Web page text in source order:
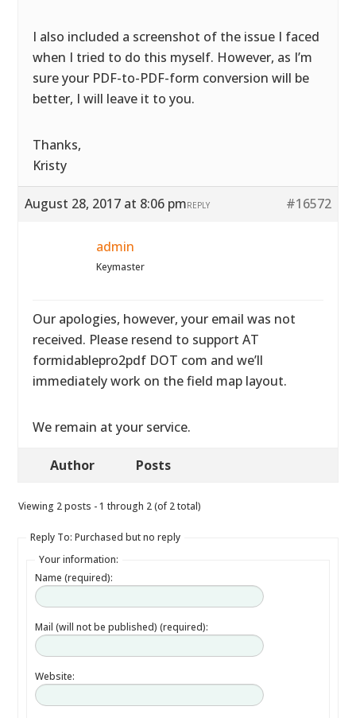
I also included a screenshot of the issue I faced
when I tried to do this myself. However, as I’m
sure your PDF-to-PDF-form conversion will be
better, I will leave it to you.
Thanks,
Kristy
August 28, 2017 at 8:06 pm #16572
REPLY
admin
Keymaster
Our apologies, however, your email was not
received. Please resend to support AT
formidablepro2pdf DOT com and we’ll
immediately work on the field map layout.
We remain at your service.
Author Posts
Viewing 2 posts - 1 through 2 (of 2 total)
Reply To: Purchased but no reply
Your information:
Name (required):
Mail (will not be published) (required):
Website: